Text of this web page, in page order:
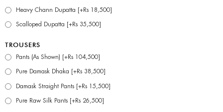
Heavy Chann Dupatta [+Rs 18,500]
Scalloped Dupatta [+Rs 35,500]
TROUSERS
Pants (As Shown) [+Rs 104,500]
Pure Damask Dhaka [+Rs 38,500]
Damask Straight Pants [+Rs 15,500]
Pure Raw Silk Pants [+Rs 26,500]